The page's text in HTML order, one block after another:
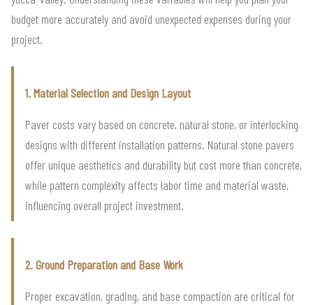
budget more accurately and avoid unexpected expenses during your
project.
1. Material Selection and Design Layout
Paver costs vary based on concrete, natural stone, or interlocking
designs with different installation patterns. Natural stone pavers
offer unique aesthetics and durability but cost more than concrete,
while pattern complexity affects labor time and material waste,
influencing overall project investment.
2. Ground Preparation and Base Work
Proper excavation, grading, and base compaction are critical for